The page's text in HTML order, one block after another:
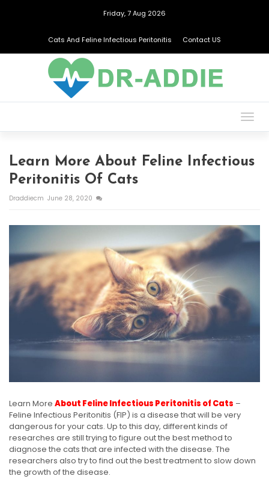
Friday, 7 Aug 2026
Cats And Feline Infectious Peritonitis Contact US
Learn More About Feline Infectious
Peritonitis Of Cats
Draddiecm June 28, 2020
Learn More About Feline Infectious Peritonitis of Cats –
Feline Infectious Peritonitis (FIP) is a disease that will be very
dangerous for your cats. Up to this day, different kinds of
researches are still trying to figure out the best method to
diagnose the cats that are infected with the disease. The
researchers also try to find out the best treatment to slow down
the growth of the disease.